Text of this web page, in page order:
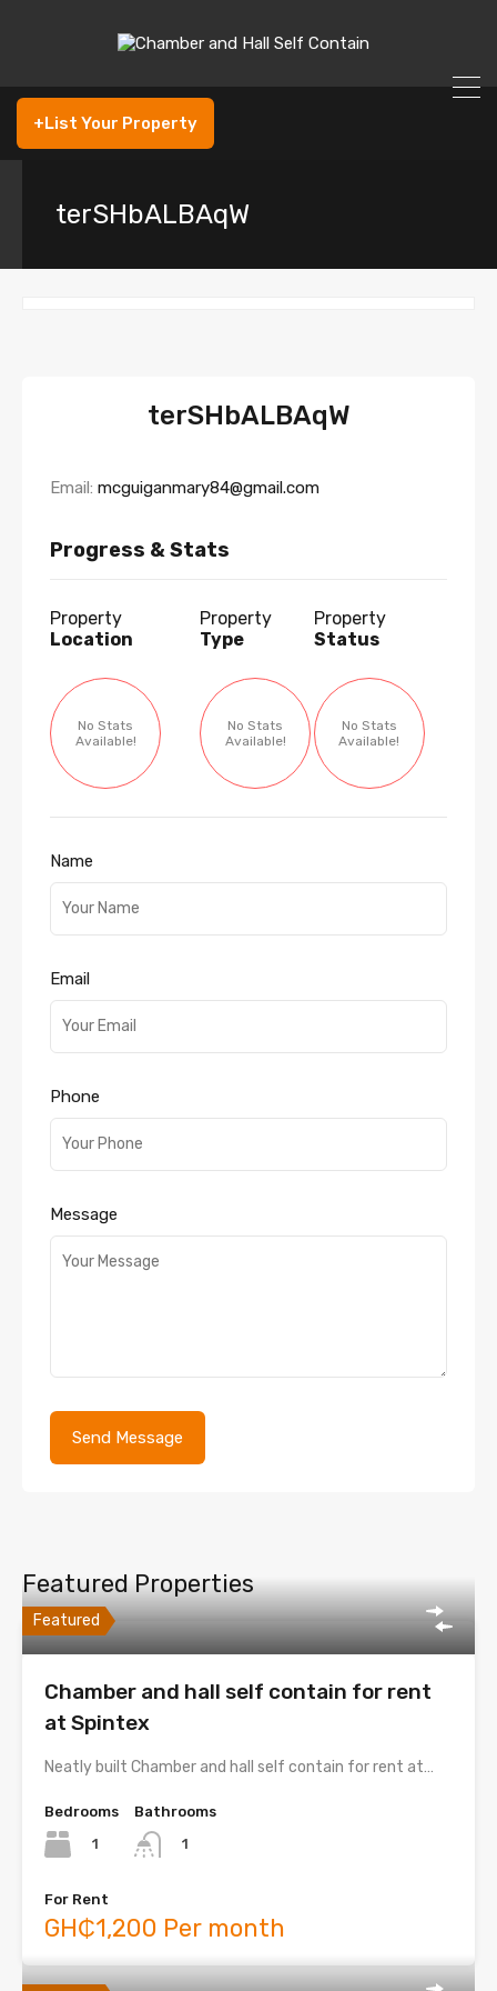
+List Your Property
terSHbALBAqW
terSHbALBAqW
Email: mcguiganmary84@gmail.com
Progress & Stats
Property
Location
No Stats
Available!
Property
Type
No Stats
Available!
Property
Status
No Stats
Available!
Name
Email
Phone
Message
Featured Properties
Featured
Chamber and hall self contain for rent
at Spintex
Neatly built Chamber and hall self contain for rent at…
Bedrooms
1
Bathrooms
1
For Rent
GH₵1,200 Per month